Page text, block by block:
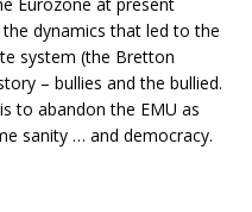
dynamics that led to the
system (the Bretton
– bullies and the bullied.
to abandon the EMU as
sanity … and democracy.